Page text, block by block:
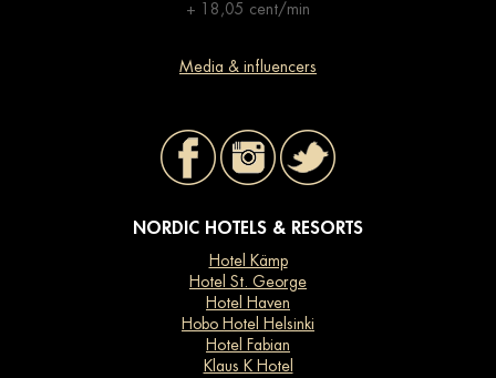
+ 18,05 cent/min
Media & influencers
NORDIC HOTELS & RESORTS
Hotel Kämp
Hotel St. George
Hotel Haven
Hobo Hotel Helsinki
Hotel Fabian
Klaus K Hotel